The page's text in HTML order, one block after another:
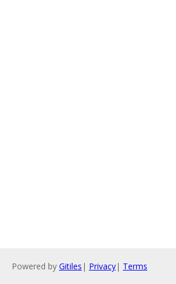
Powered by Gitiles | Privacy| Terms